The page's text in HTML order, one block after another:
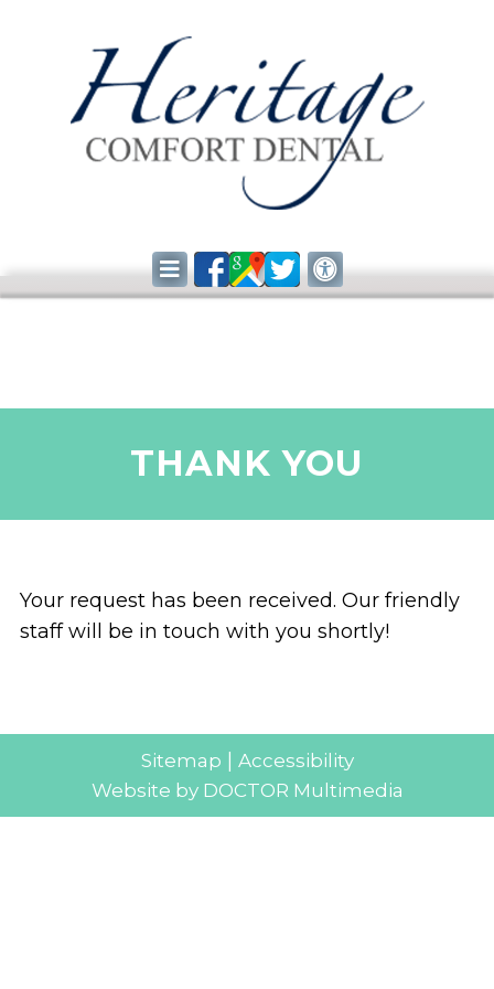
THANK YOU
Your request has been received. Our friendly
staff will be in touch with you shortly!
Sitemap
Accessibility
Website by DOCTOR Multimedia